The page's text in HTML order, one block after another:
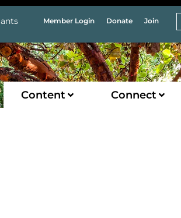
Member Login Donate Join
Content Connect